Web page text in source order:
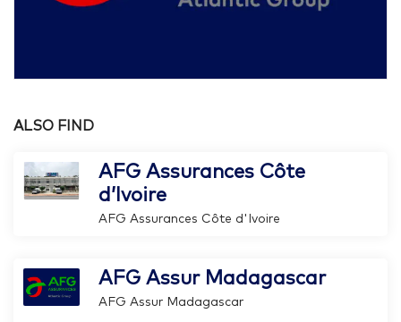
ALSO FIND
AFG Assurances Côte
d’Ivoire
AFG Assurances Côte d'Ivoire
AFG Assur Madagascar
AFG Assur Madagascar